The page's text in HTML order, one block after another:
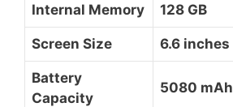
Internal Memory 128 GB
Screen Size 6.6 inches
Battery
Capacity
5080 mAh